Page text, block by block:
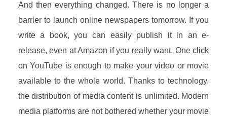
And then everything changed. There is no longer a
barrier to launch online newspapers tomorrow. If you
write a book, you can easily publish it in an e-
release, even at Amazon if you really want. One click
on YouTube is enough to make your video or movie
available to the whole world. Thanks to technology,
the distribution of media content is unlimited. Modern
media platforms are not bothered whether your movie